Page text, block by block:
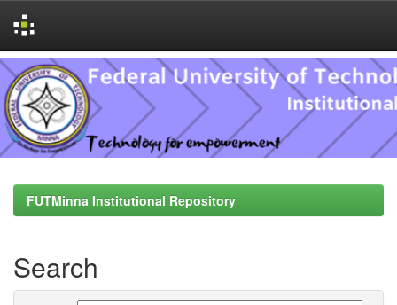
Skip
navigation
FUTMinna Institutional Repository
Search